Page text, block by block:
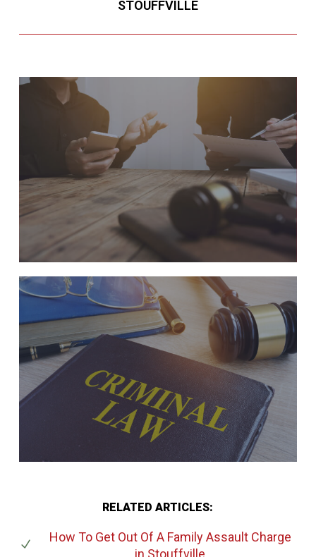
STOUFFVILLE
RELATED ARTICLES:
How To Get Out Of A Family Assault Charge
in Stouffville